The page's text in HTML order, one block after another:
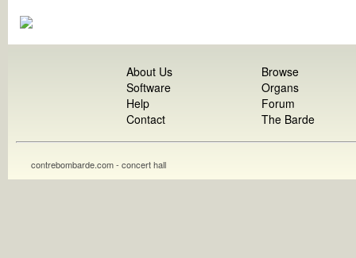
About Us
Software
Help
Contact
Browse
Organs
Forum
The Barde
contrebombarde.com - concert hall